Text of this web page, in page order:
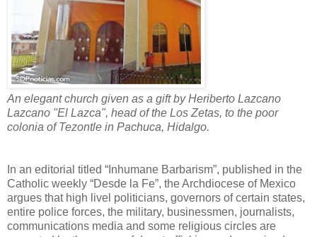
An elegant church given as a gift by Heriberto Lazcano
Lazcano "El Lazca", head of the Los Zetas, to the poor
colonia of Tezontle in Pachuca, Hidalgo.
In an editorial titled “Inhumane Barbarism”, published in the
Catholic weekly “Desde la Fe”, the Archdiocese of Mexico
argues that high livel politicians, governors of certain states,
entire police forces, the military, businessmen, journalists,
communications media and some religious circles are